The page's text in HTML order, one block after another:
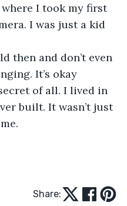
I took my first
I was just a kid
then and don’t even
It’s okay
of all. I lived in
built. It wasn’t just
Share: